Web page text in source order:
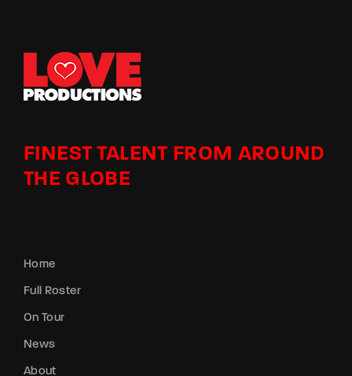
FINEST TALENT FROM AROUND
THE GLOBE
Home
Full Roster
On Tour
News
About